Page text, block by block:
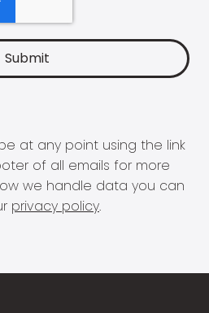
at any point using the link
of all emails for more
we handle data you can
privacy policy.